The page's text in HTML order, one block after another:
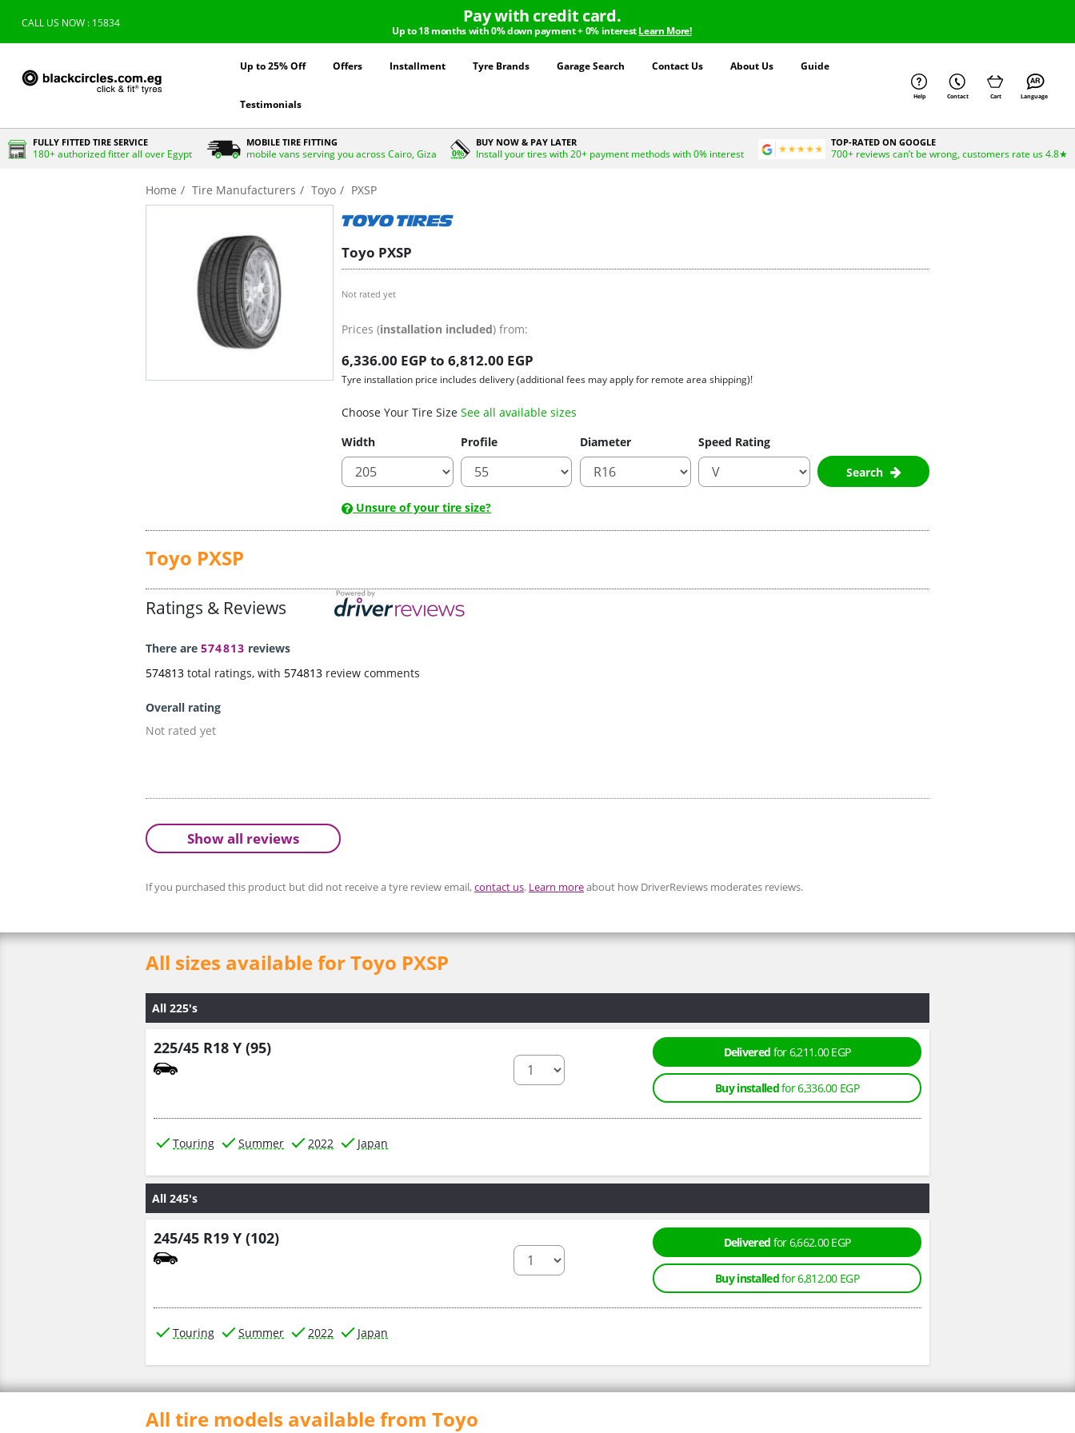
CALL US NOW : 15834 Pay with credit card.
Up to 18 months with 0% down payment + 0% interestLearn More!
Up to 25% Off Offers Installment Tyre Brands Garage Search Contact Us About Us Guide
Testimonials
Help Contact Cart Language
FULLY FITTED TIRE SERVICE
180+ authorized fitter all over Egypt
MOBILE TIRE FITTING
mobile vans serving you across Cairo, Giza
BUY NOW & PAY LATER
Install your tires with 20+ payment methods with 0% interest
TOP-RATED ON GOOGLE
700+ reviews can’t be wrong, customers rate us 4.8★
Home Tire Manufacturers Toyo PXSP
Toyo PXSP
Not rated yet
Prices (installation included) from:
6,336.00 EGP to 6,812.00 EGP
Tyre installation price includes delivery (additional fees may apply for remote area shipping)!
Choose Your Tire Size See all available sizes
Width
Profile Diameter
Speed Rating
Search
Unsure of your tire size?
Toyo PXSP
Ratings & Reviews
There are 574813 reviews
574813 total ratings, with 574813 review comments
Overall rating
Not rated yet
Show all reviews
If you purchased this product but did not receive a tyre review email,contact us. Learn moreabout how DriverReviews moderates reviews.
All sizes available for Toyo PXSP
All 225's
225/45 R18 Y (95) Delivered for 6,211.00 EGP
Buy installedfor 6,336.00 EGP
Touring Summer 2022 Japan
All 245's
245/45 R19 Y (102) Delivered for 6,662.00 EGP
Buy installedfor 6,812.00 EGP
Touring Summer 2022 Japan
All tire models available from Toyo